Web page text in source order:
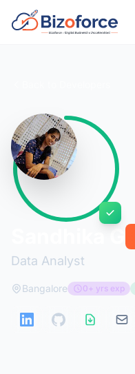
Data Analyst
Bangalore 0+ yrs exp